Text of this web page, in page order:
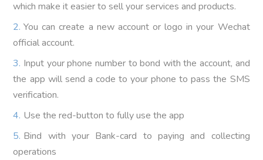
which make it easier to sell your services and products.
You can create a new account or logo in your Wechat
official account.
Input your phone number to bond with the account, and
the app will send a code to your phone to pass the SMS
verification.
Use the red-button to fully use the app
Bind with your Bank-card to paying and collecting
operations